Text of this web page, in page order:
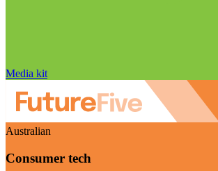
Media kit
Australian
Consumer tech